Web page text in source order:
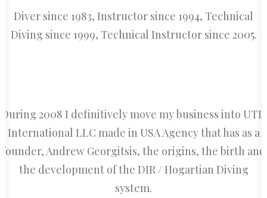
Diver since 1983, Instructor since 1994, Technical
Diving since 1999, Technical Instructor since 2005.
During 2008 I definitively move my business into UTD
International LLC made in USA Agency that has as a
founder, Andrew Georgitsis, the origins, the birth and
the development of the DIR / Hogartian Diving
system.